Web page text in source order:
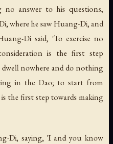
no answer to his questions,
where he saw Huang-Di, and
Di said, 'To exercise no
is the first step
nowhere and do nothing
in the Dao; to start from
the first step towards making
Di, saying, 'I and you know